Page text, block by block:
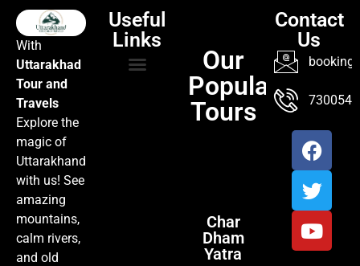
With
Uttarakhad
Tour and
Travels
Explore the
magic of
Uttarakhand
with us! See
amazing
mountains,
calm rivers,
and old
Useful
Links
Our
Popular
Tours
Char
Dham
Yatra
Contact
Us